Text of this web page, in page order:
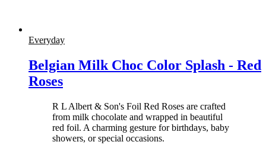
Everyday
Belgian Milk Choc Color Splash - Red
Roses
R L Albert & Son's Foil Red Roses are crafted
from milk chocolate and wrapped in beautiful
red foil. A charming gesture for birthdays, baby
showers, or special occasions.